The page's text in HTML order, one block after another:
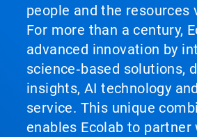
people and the resources
For more than a century,
advanced innovation by
science‑based solutions,
insights, AI technology
service. This unique
enables Ecolab to partner